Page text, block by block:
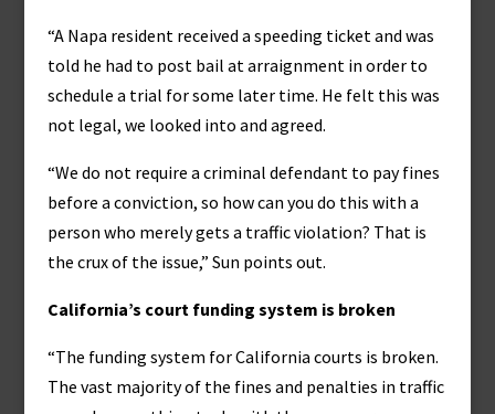
“A Napa resident received a speeding ticket and was
told he had to post bail at arraignment in order to
schedule a trial for some later time. He felt this was
not legal, we looked into and agreed.
“We do not require a criminal defendant to pay fines
before a conviction, so how can you do this with a
person who merely gets a traffic violation? That is
the crux of the issue,” Sun points out.
California’s court funding system is broken
“The funding system for California courts is broken.
The vast majority of the fines and penalties in traffic